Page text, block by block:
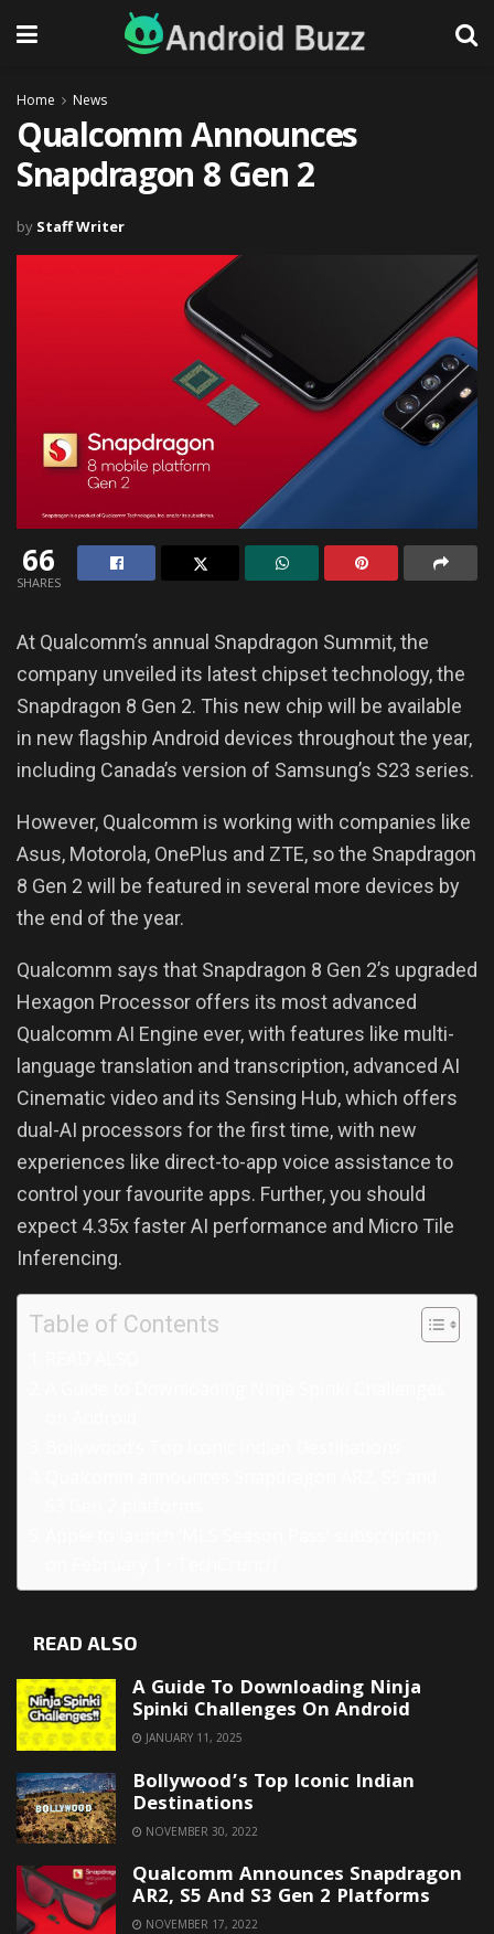
Home News
Qualcomm Announces
Snapdragon 8 Gen 2
by Staff Writer
66
SHARES
At Qualcomm’s annual Snapdragon Summit, the
company unveiled its latest chipset technology, the
Snapdragon 8 Gen 2. This new chip will be available
in new flagship Android devices throughout the year,
including Canada’s version of Samsung’s S23 series.
However, Qualcomm is working with companies like
Asus, Motorola, OnePlus and ZTE, so the Snapdragon
8 Gen 2 will be featured in several more devices by
the end of the year.
Qualcomm says that Snapdragon 8 Gen 2’s upgraded
Hexagon Processor offers its most advanced
Qualcomm AI Engine ever, with features like multi-
language translation and transcription, advanced AI
Cinematic video and its Sensing Hub, which offers
dual-AI processors for the first time, with new
experiences like direct-to-app voice assistance to
control your favourite apps. Further, you should
expect 4.35x faster AI performance and Micro Tile
Inferencing.
Table of Contents
READ ALSO
A Guide To Downloading Ninja
Spinki Challenges On Android
JANUARY 11, 2025
Bollywood’s Top Iconic Indian
Destinations
NOVEMBER 30, 2022
Qualcomm Announces Snapdragon
AR2, S5 And S3 Gen 2 Platforms
NOVEMBER 17, 2022